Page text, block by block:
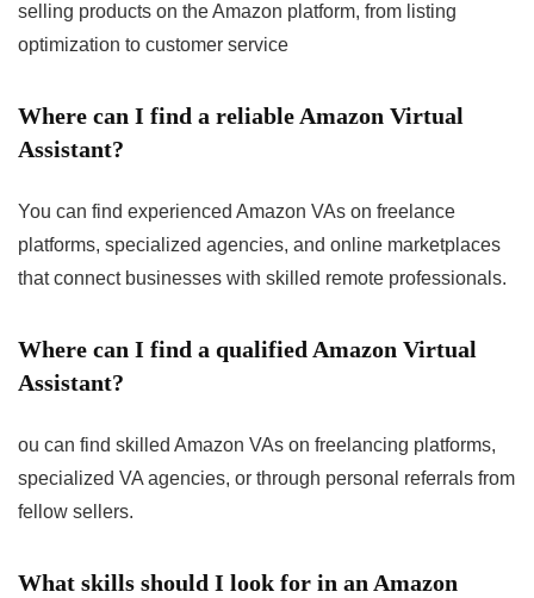
selling products on the Amazon platform, from listing
optimization to customer service
Where can I find a reliable Amazon Virtual
Assistant?
You can find experienced Amazon VAs on freelance
platforms, specialized agencies, and online marketplaces
that connect businesses with skilled remote professionals.
Where can I find a qualified Amazon Virtual
Assistant?
ou can find skilled Amazon VAs on freelancing platforms,
specialized VA agencies, or through personal referrals from
fellow sellers.
What skills should I look for in an Amazon